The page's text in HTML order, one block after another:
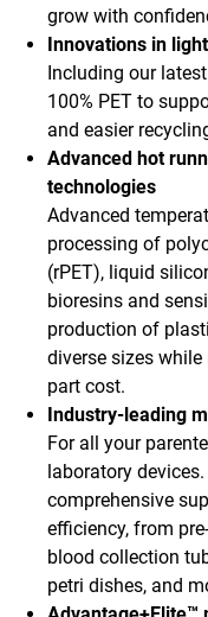
grow with
Innovations in
Including our
100% PET to
and easier
Advanced hot
technologies
Advanced
processing of
(rPET), liquid
bioresins and
production of
diverse sizes
part cost.
Industry-leading
For all your
laboratory
comprehensive
efficiency, from
blood collection
petri dishes, and